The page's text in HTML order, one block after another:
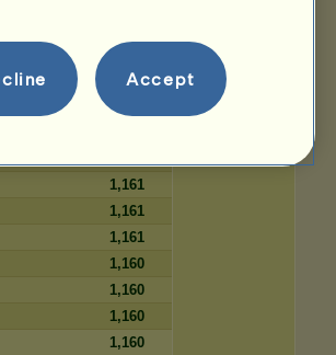
Days
1,161
1,161
1,161
1,161
1,160
1,160
1,160
1,160
Accept